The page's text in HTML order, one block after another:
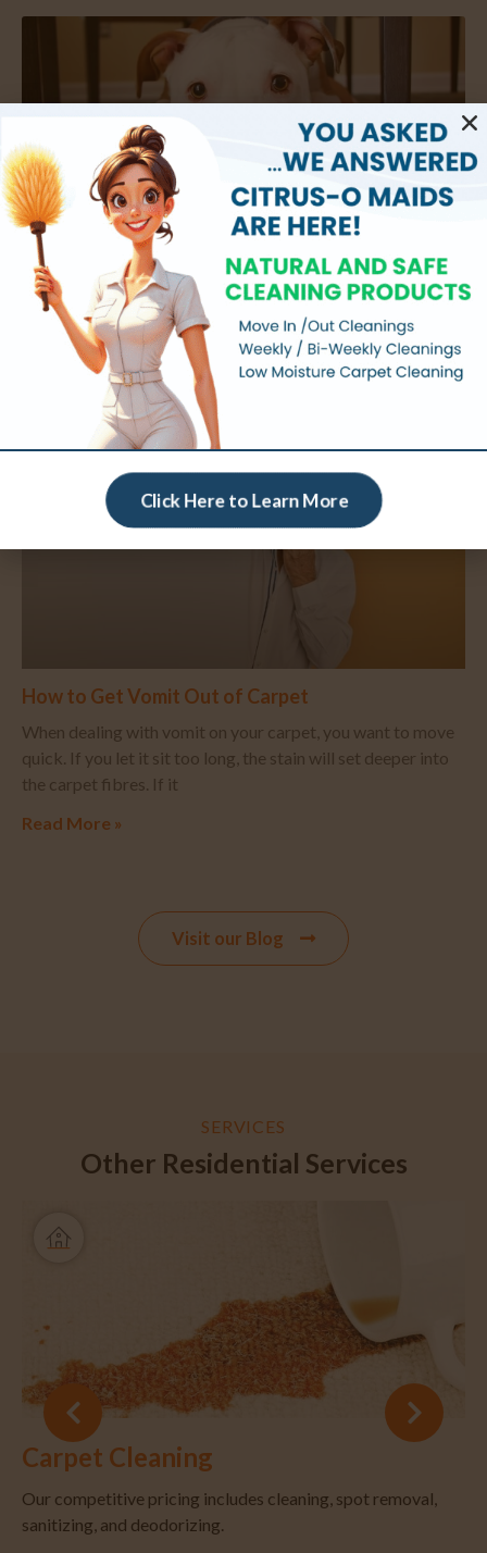
How to Get Dog Smell Out of Carpet
Does your dog’s den have a certain musk to it? Even if you
don’t notice it anymore, your guests probably do.
Unfortunately a dogs smell usually isn’t a great one. A dog’s
Read More »
How to Get Vomit Out of Carpet
When dealing with vomit on your carpet, you want to move
quick. If you let it sit too long, the stain will set deeper into
the carpet fibres. If it
Read More »
Visit our Blog
SERVICES
Other Residential Services
Carpet Cleaning
Our competitive pricing includes cleaning, spot removal,
sanitizing, and deodorizing.
Click Here to Learn More